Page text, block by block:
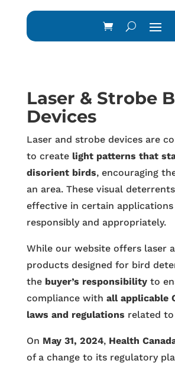
Laser & Strobe
Devices
Laser and strobe devices are
to create light patterns that
disorient birds, encouraging
an area. These visual
effective in certain applications
responsibly and appropriately.
While our website offers laser
products designed for bird
the buyer’s responsibilityto
compliance with all applicable
laws and regulations related
On May 31, 2024, Health
of a change to its regulatory